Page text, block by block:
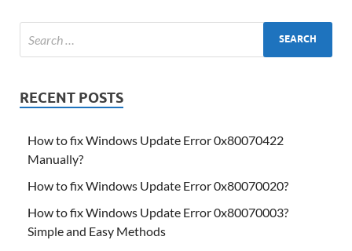
RECENT POSTS
How to fix Windows Update Error 0x80070422
Manually?
How to fix Windows Update Error 0x80070020?
How to fix Windows Update Error 0x80070003?
Simple and Easy Methods